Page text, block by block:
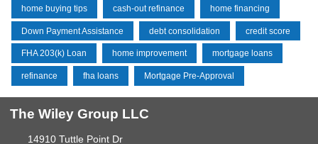
home buying tips cash-out refinance home financing
Down Payment Assistance debt consolidation credit score
FHA 203(k) Loan home improvement mortgage loans
refinance fha loans Mortgage Pre-Approval
The Wiley Group LLC
14910 Tuttle Point Dr